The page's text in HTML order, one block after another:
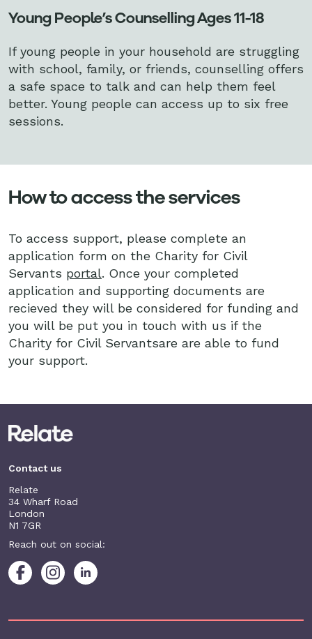
Young People’s Counselling Ages 11-18
If young people in your household are struggling
with school, family, or friends, counselling offers
a safe space to talk and can help them feel
better. Young people can access up to six free
sessions.
How to access the services
To access support, please complete an
application form on the Charity for Civil
Servants portal. Once your completed
application and supporting documents are
recieved they will be considered for funding and
you will be put you in touch with us if the
Charity for Civil Servantsare are able to fund
your support.
Contact us
Relate
34 Wharf Road
London
N1 7GR
Reach out on social: